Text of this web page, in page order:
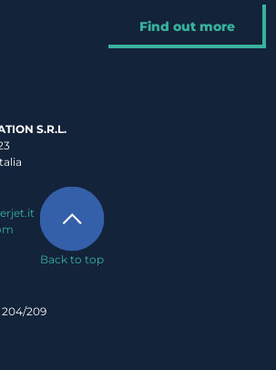
Back to top
Find out more
S.R.L.
204/209